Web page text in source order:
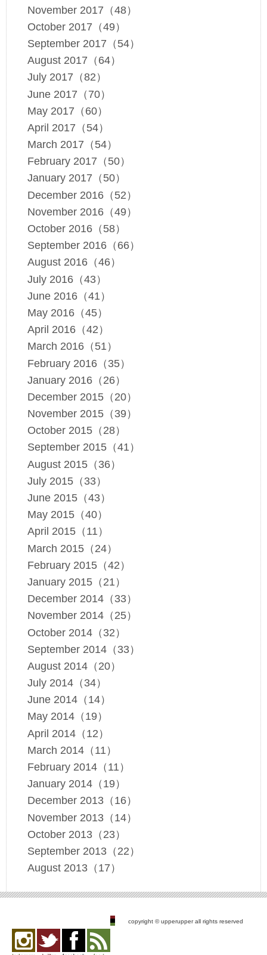
November 2017（48）
October 2017（49）
September 2017（54）
August 2017（64）
July 2017（82）
June 2017（70）
May 2017（60）
April 2017（54）
March 2017（54）
February 2017（50）
January 2017（50）
December 2016（52）
November 2016（49）
October 2016（58）
September 2016（66）
August 2016（46）
July 2016（43）
June 2016（41）
May 2016（45）
April 2016（42）
March 2016（51）
February 2016（35）
January 2016（26）
December 2015（20）
November 2015（39）
October 2015（28）
September 2015（41）
August 2015（36）
July 2015（33）
June 2015（43）
May 2015（40）
April 2015（11）
March 2015（24）
February 2015（42）
January 2015（21）
December 2014（33）
November 2014（25）
October 2014（32）
September 2014（33）
August 2014（20）
July 2014（34）
June 2014（14）
May 2014（19）
April 2014（12）
March 2014（11）
February 2014（11）
January 2014（19）
December 2013（16）
November 2013（14）
October 2013（23）
September 2013（22）
August 2013（17）
copyright © upperupper all rights reserved